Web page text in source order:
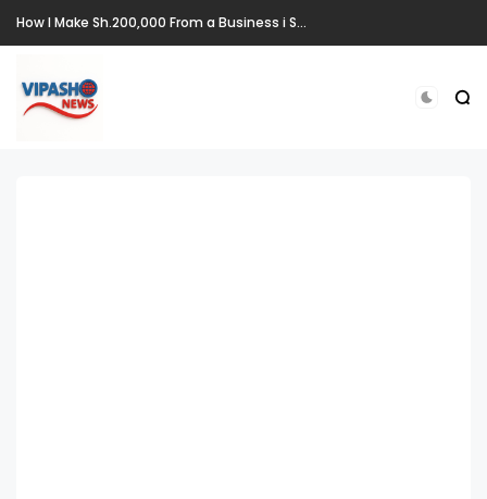
How I Make Sh.200,000 From a Business i Started From Old Mattress